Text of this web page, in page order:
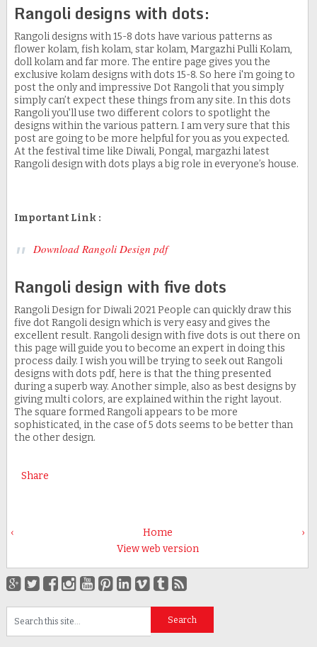
Rangoli designs with dots:
Rangoli designs with 15-8 dots have various patterns as
flower kolam, fish kolam, star kolam, Margazhi Pulli Kolam,
doll kolam and far more. The entire page gives you the
exclusive kolam designs with dots 15-8. So here i'm going to
post the only and impressive Dot Rangoli that you simply
simply can’t expect these things from any site. In this dots
Rangoli you'll use two different colors to spotlight the
designs within the various pattern. I am very sure that this
post are going to be more helpful for you as you expected.
At the festival time like Diwali, Pongal, margazhi latest
Rangoli design with dots plays a big role in everyone’s house.
Important Link :
Download Rangoli Design pdf
Rangoli design with five dots
Rangoli Design for Diwali 2021 People can quickly draw this
five dot Rangoli design which is very easy and gives the
excellent result. Rangoli design with five dots is out there on
this page will guide you to become an expert in doing this
process daily. I wish you will be trying to seek out Rangoli
designs with dots pdf, here is that the thing presented
during a superb way. Another simple, also as best designs by
giving multi colors, are explained within the right layout.
The square formed Rangoli appears to be more
sophisticated, in the case of 5 dots seems to be better than
the other design.
Share
‹ ›
Home
View web version